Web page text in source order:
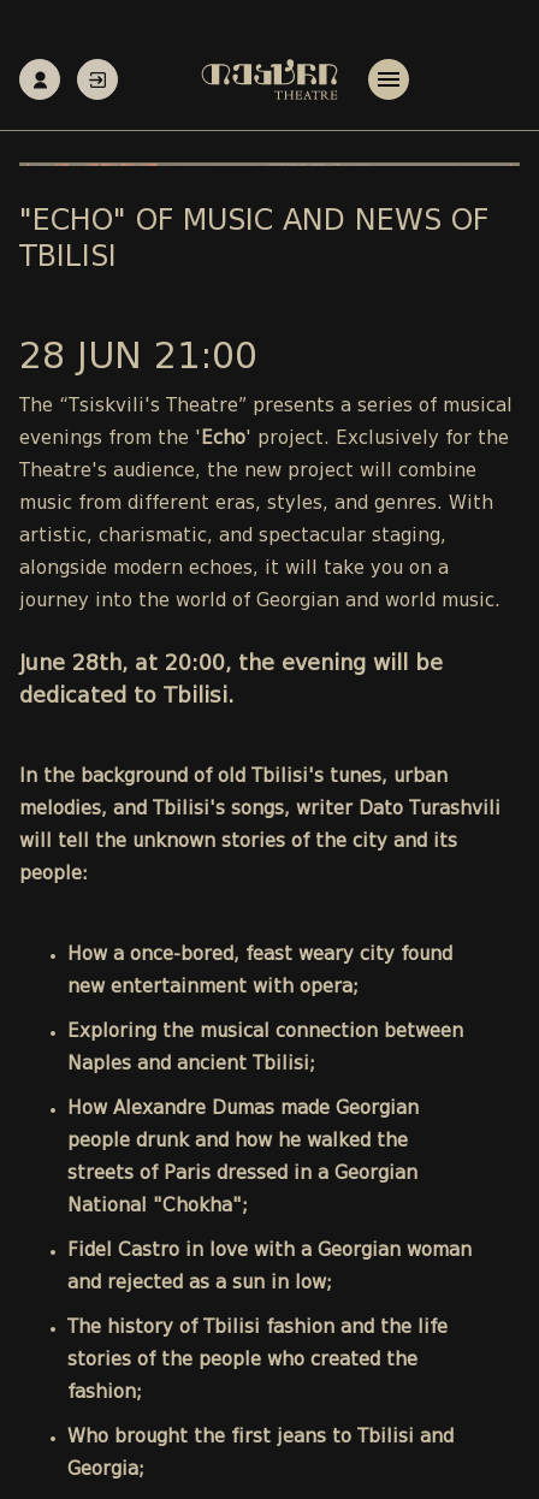
"ECHO" OF MUSIC AND NEWS OF
TBILISI
28 JUN 21:00
The “Tsiskvili's Theatre” presents a series of musical
evenings from the ' Echo' project. Exclusively for the
Theatre's audience, the new project will combine
music from different eras, styles, and genres. With
artistic, charismatic, and spectacular staging,
alongside modern echoes, it will take you on a
journey into the world of Georgian and world music.
June 28th, at 20:00, the evening will be
dedicated to Tbilisi.
In the background of old Tbilisi's tunes, urban
melodies, and Tbilisi's songs, writer Dato Turashvili
will tell the unknown stories of the city and its
people:
How a once-bored, feast weary city found
new entertainment with opera;
Exploring the musical connection between
Naples and ancient Tbilisi;
How Alexandre Dumas made Georgian
people drunk and how he walked the
streets of Paris dressed in a Georgian
National "Chokha";
Fidel Castro in love with a Georgian woman
and rejected as a sun in low;
The history of Tbilisi fashion and the life
stories of the people who created the
fashion;
Who brought the first jeans to Tbilisi and
Georgia;